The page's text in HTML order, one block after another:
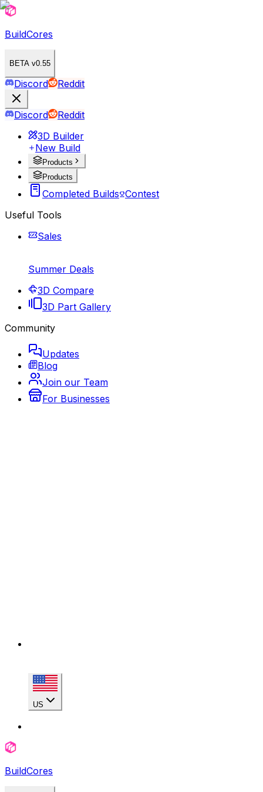
BuildCores
BETA v0.55
Discord Reddit
Discord
Reddit
3D Builder
New Build
Products
Products
Completed Builds Contest
Useful Tools
Sales
Summer Deals
3D Compare
3D Part Gallery
Community
Updates
Blog
Join our Team
For Businesses
US
BuildCores